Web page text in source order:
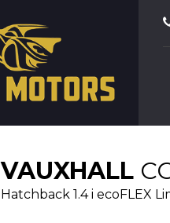
VAUXHALL
Hatchback 1.4 i ecoFLEX